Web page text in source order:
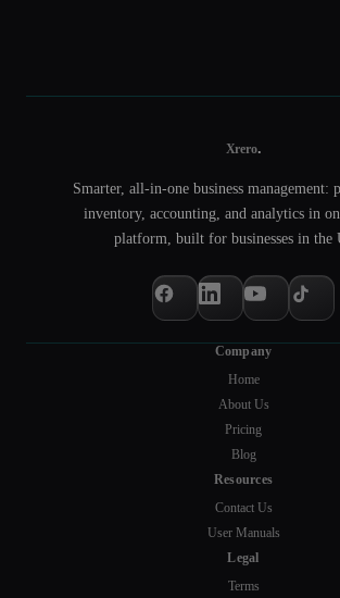
Xrero.
Smarter, all-in-one business management:
inventory, accounting, and analytics in
platform, built for businesses in the
Company
Home
About Us
Pricing
Blog
Resources
Contact Us
User Manuals
Legal
Terms